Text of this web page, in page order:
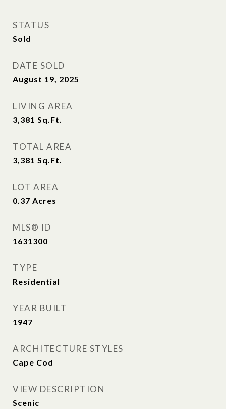
STATUS
Sold
DATE SOLD
August 19, 2025
LIVING AREA
3,381 Sq.Ft.
TOTAL AREA
3,381 Sq.Ft.
LOT AREA
0.37 Acres
MLS® ID
1631300
TYPE
Residential
YEAR BUILT
1947
ARCHITECTURE STYLES
Cape Cod
VIEW DESCRIPTION
Scenic